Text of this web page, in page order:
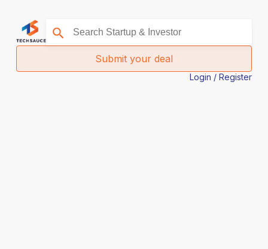
Submit your deal
Login / Register